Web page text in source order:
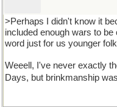
>Perhaps I didn't know it
included enough wars to
word just for us younger
Weeell, I've never exactly
Days, but brinkmanship